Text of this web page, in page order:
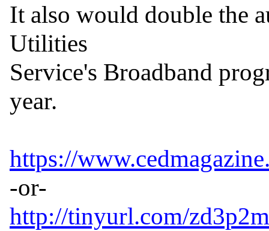
It also would double the
Utilities
Service's Broadband
year.
https://
http://tinyurl.com/